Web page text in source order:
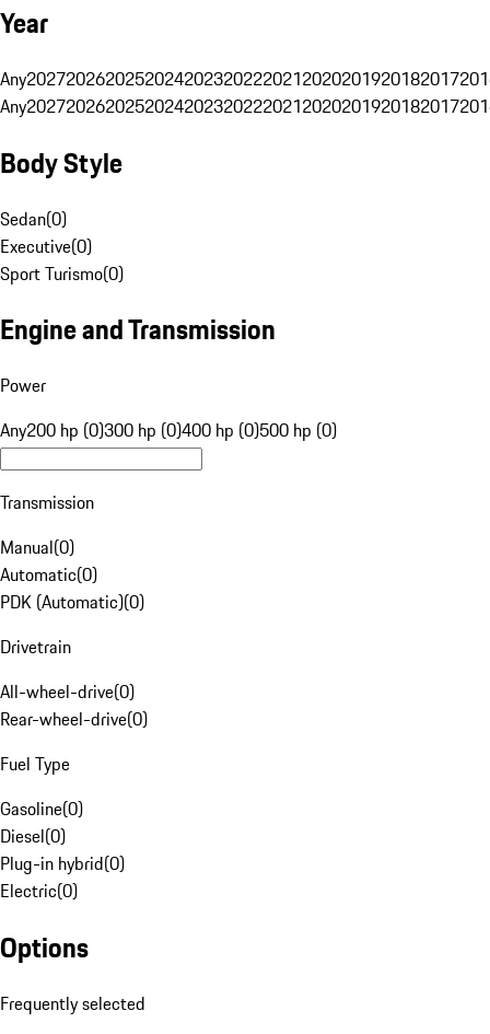
Year
Any20272026202520242023202220212020201920182017
Any20272026202520242023202220212020201920182017
Body Style
Sedan(0)
Executive(0)
Sport Turismo(0)
Engine and Transmission
Power
Any200 hp (0)300 hp (0)400 hp (0)500 hp (0)
Transmission
Manual(0)
Automatic(0)
PDK (Automatic)(0)
Drivetrain
All-wheel-drive(0)
Rear-wheel-drive(0)
Fuel Type
Gasoline(0)
Diesel(0)
Plug-in hybrid(0)
Electric(0)
Options
Frequently selected